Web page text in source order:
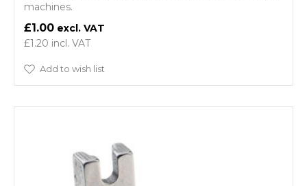
machines.
£1.00
£1.20
Add to wish list